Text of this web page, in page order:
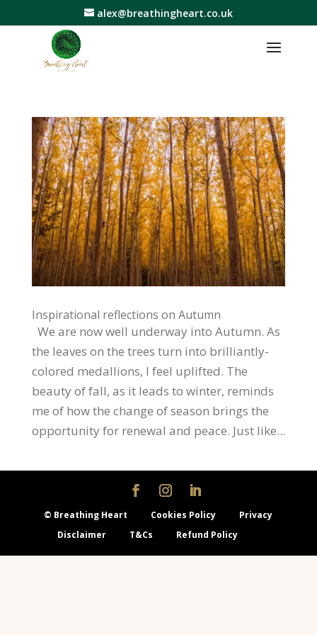
alex@breathingheart.co.uk
Inspirational reflections on Autumn
We are now well underway into Autumn. As
the leaves on the trees turn into brilliantly-
colored medallions, I feel uplifted. The
beauty of fall, as it leads to winter, reminds
me of how the change of season brings the
opportunity for renewal and peace. Just like...
© Breathing Heart Cookies Policy
Privacy
Disclaimer
T&Cs Refund Policy